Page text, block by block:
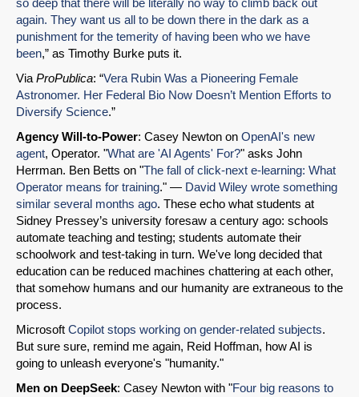
SHARE
Share on Bluesky
Share on LinkedIn
Email
so deep that there will be literally no way to climb back out
again. They want us all to be down there in the dark as a
punishment for the temerity of having been who we have
been,” as Timothy Burke puts it.
Via ProPublica: “Vera Rubin Was a Pioneering Female
Astronomer. Her Federal Bio Now Doesn’t Mention Efforts to
Diversify Science.”
Agency Will-to-Power: Casey Newton on OpenAI's new
agent, Operator. "What are 'AI Agents' For?" asks John
Herrman. Ben Betts on "The fall of click-next e-learning: What
Operator means for training." — David Wiley wrote something
similar several months ago. These echo what students at
Sidney Pressey’s university foresaw a century ago: schools
automate teaching and testing; students automate their
schoolwork and test-taking in turn. We've long decided that
education can be reduced machines chattering at each other,
that somehow humans and our humanity are extraneous to the
process.
Microsoft Copilot stops working on gender-related subjects.
But sure sure, remind me again, Reid Hoffman, how AI is
going to unleash everyone's "humanity."
Men on DeepSeek: Casey Newton with "Four big reasons to